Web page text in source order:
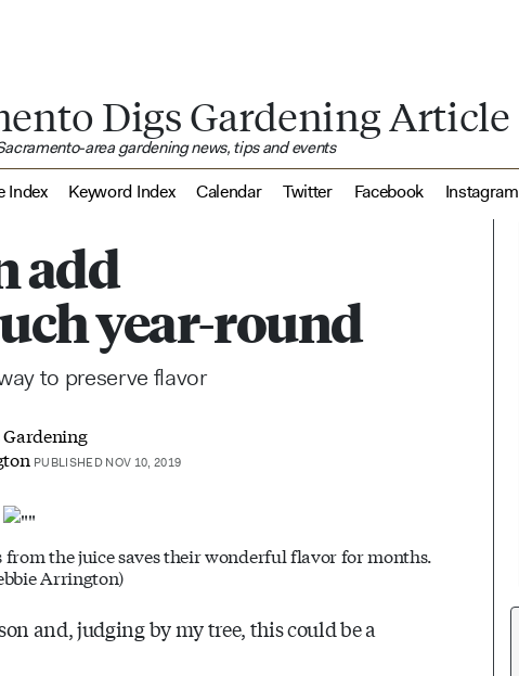
Digs Gardening Article
area gardening news, tips and events
Index Keyword Index Calendar Twitter Facebook Instagram
add
year-round
to preserve flavor
PUBLISHED NOV 10, 2019
from the juice saves their wonderful flavor for months.
Arrington)
and, judging by my tree, this could be a